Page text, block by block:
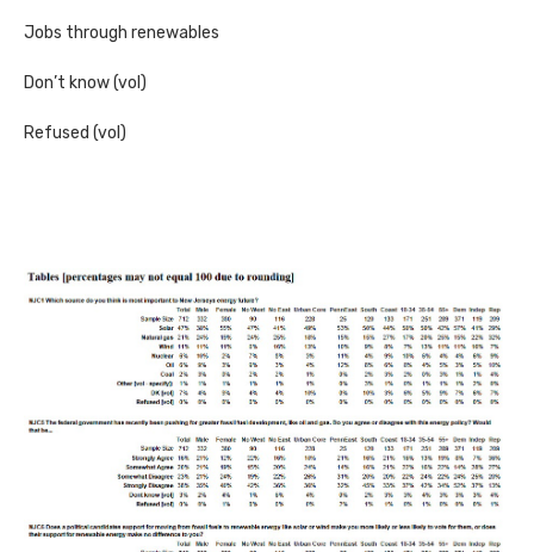
Jobs through renewables
Don’t know (vol)
Refused (vol)